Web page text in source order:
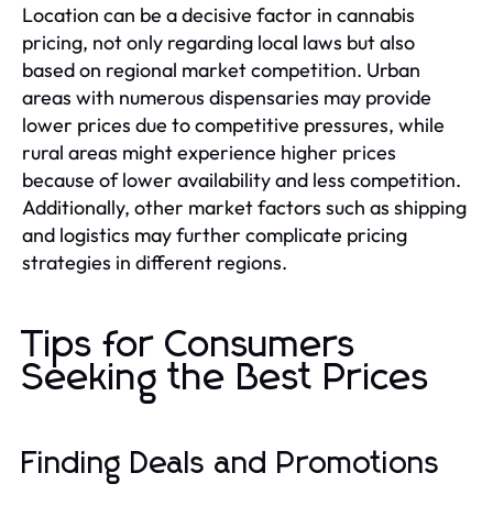
Location can be a decisive factor in cannabis
pricing, not only regarding local laws but also
based on regional market competition. Urban
areas with numerous dispensaries may provide
lower prices due to competitive pressures, while
rural areas might experience higher prices
because of lower availability and less competition.
Additionally, other market factors such as shipping
and logistics may further complicate pricing
strategies in different regions.
Tips for Consumers
Seeking the Best Prices
Finding Deals and Promotions